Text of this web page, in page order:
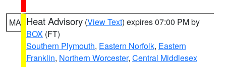
MA Heat Advisory (View Text) expires 07:00 PM by
BOX (FT)
Southern Plymouth, Eastern Norfolk, Eastern
Franklin, Northern Worcester, Central Middlesex